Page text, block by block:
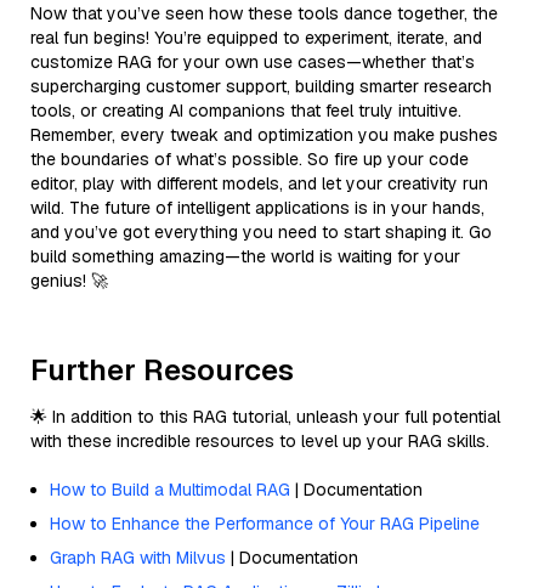
Now that you’ve seen how these tools dance together, the
real fun begins! You’re equipped to experiment, iterate, and
customize RAG for your own use cases—whether that’s
supercharging customer support, building smarter research
tools, or creating AI companions that feel truly intuitive.
Remember, every tweak and optimization you make pushes
the boundaries of what’s possible. So fire up your code
editor, play with different models, and let your creativity run
wild. The future of intelligent applications is in your hands,
and you’ve got everything you need to start shaping it. Go
build something amazing—the world is waiting for your
genius! 🚀
Further Resources
🌟 In addition to this RAG tutorial, unleash your full potential
with these incredible resources to level up your RAG skills.
How to Build a Multimodal RAG | Documentation
How to Enhance the Performance of Your RAG Pipeline
Graph RAG with Milvus | Documentation